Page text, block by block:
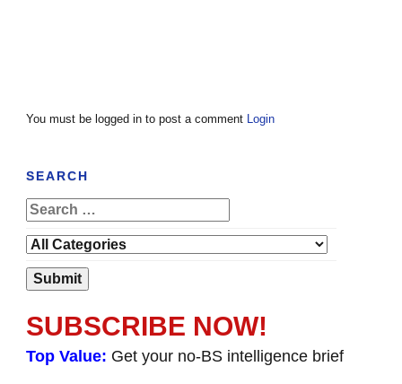
You must be logged in to post a comment Login
SEARCH
SUBSCRIBE NOW!
Top Value: Get your no-BS intelligence brief